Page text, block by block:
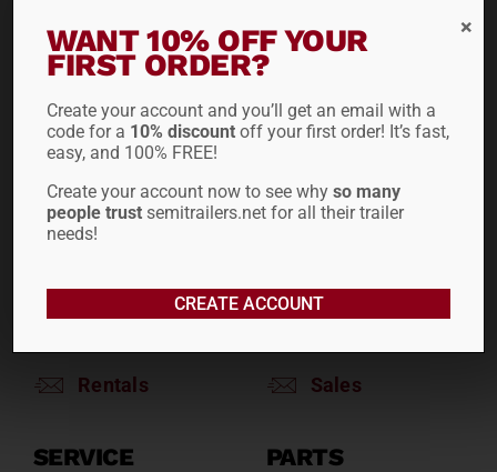
RENTALS
Reefers
Drop Decks
Lowboys
Flatbeds
Double Drops
Containers
Rentals
SALES
Drop Decks
Lowboys
Double Drops
Containers
Roll Tarps
Sales
SERVICE PARTS
WANT 10% OFF YOUR
FIRST ORDER?
Create your account and you’ll get an email with a
code for a 10% discount off your first order! It’s fast,
easy, and 100% FREE!
Create your account now to see whyso many
people trust semitrailers.net for all their trailer
needs!
CREATE ACCOUNT